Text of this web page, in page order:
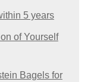
5 years
of Yourself
Bagels for